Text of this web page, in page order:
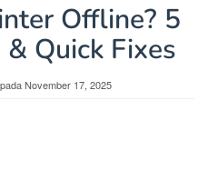
Offline? 5
Quick Fixes
November 17, 2025